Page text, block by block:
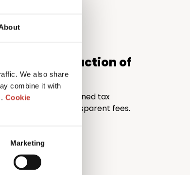
We also share
combine it with
Cookie
Marketing
at a fraction of
expertise of a seasoned tax
pricing and transparent fees.